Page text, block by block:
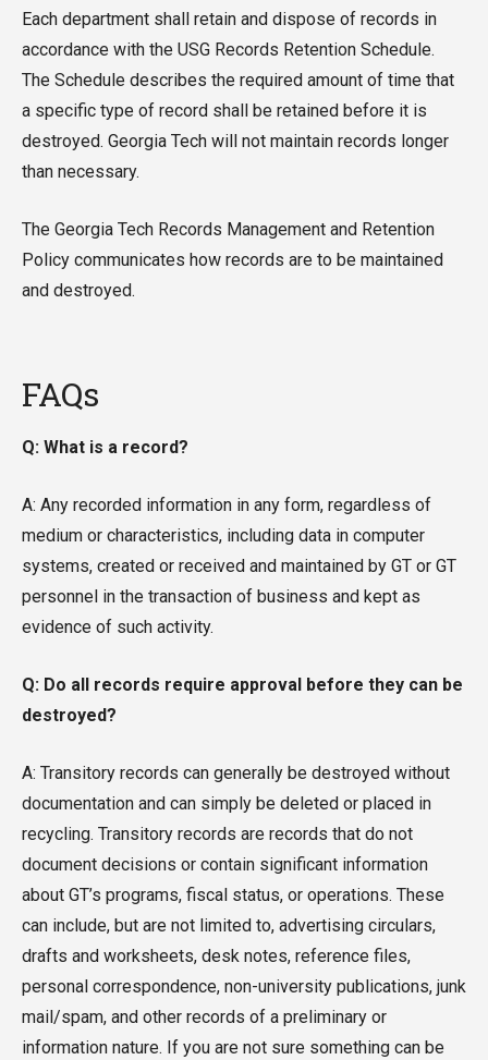
Each department shall retain and dispose of records in
accordance with the USG Records Retention Schedule.
The Schedule describes the required amount of time that
a specific type of record shall be retained before it is
destroyed. Georgia Tech will not maintain records longer
than necessary.
The Georgia Tech Records Management and Retention
Policy communicates how records are to be maintained
and destroyed.
FAQs
Q: What is a record?
A: Any recorded information in any form, regardless of
medium or characteristics, including data in computer
systems, created or received and maintained by GT or GT
personnel in the transaction of business and kept as
evidence of such activity.
Q: Do all records require approval before they can be
destroyed?
A: Transitory records can generally be destroyed without
documentation and can simply be deleted or placed in
recycling. Transitory records are records that do not
document decisions or contain significant information
about GT’s programs, fiscal status, or operations. These
can include, but are not limited to, advertising circulars,
drafts and worksheets, desk notes, reference files,
personal correspondence, non-university publications, junk
mail/spam, and other records of a preliminary or
information nature. If you are not sure something can be